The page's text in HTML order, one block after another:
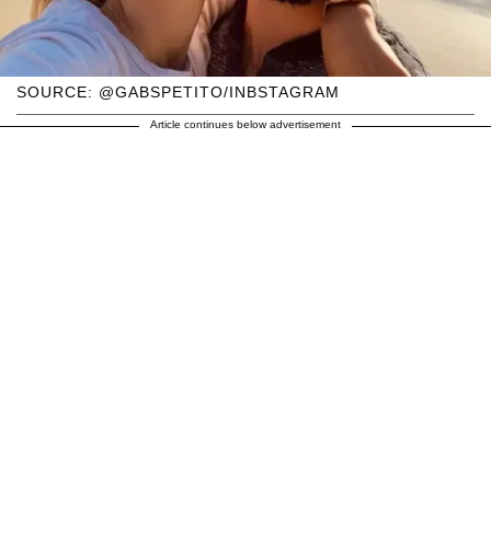
SOURCE: @GABSPETITO/INBSTAGRAM
Article continues below advertisement